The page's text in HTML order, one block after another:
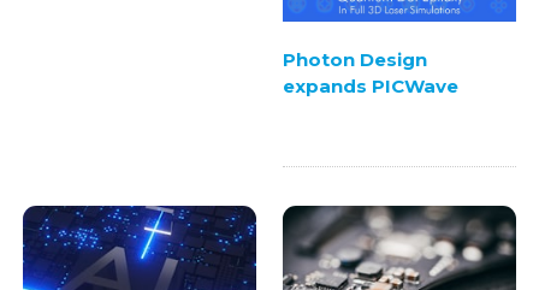
Photon Design
expands PICWave